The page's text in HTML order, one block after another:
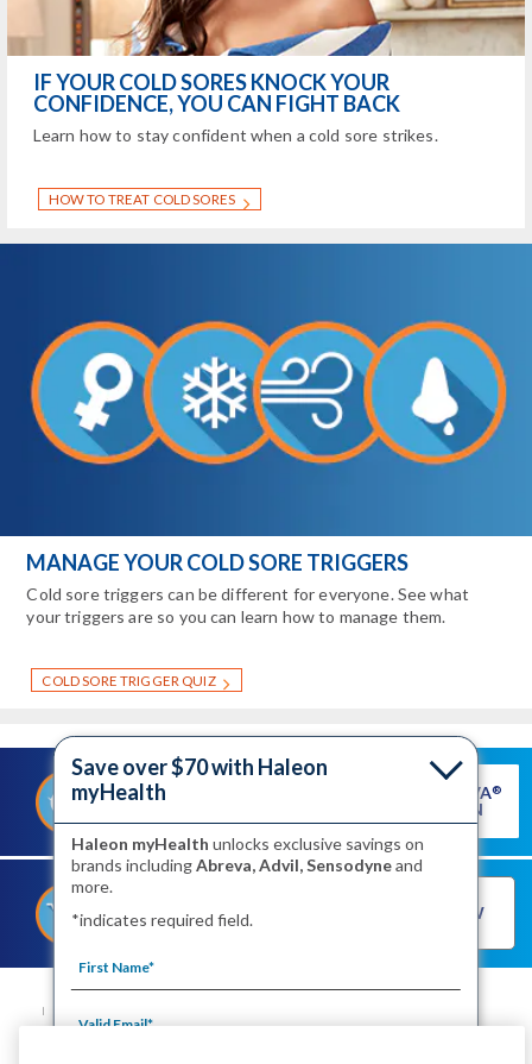
IF YOUR COLD SORES KNOCK YOUR
CONFIDENCE, YOU CAN FIGHT BACK
Learn how to stay confident when a cold sore strikes.
HOW TO TREAT COLD SORES
MANAGE YOUR COLD SORE TRIGGERS
Cold sore triggers can be different for everyone. See what
your triggers are so you can learn how to manage them.
COLD SORE TRIGGER QUIZ
GET ABREVA®
COUPON
NOW BUY NOW
SITE MAP CONTACT US
PRIVACY NOTICE
WASHINGTON CONSUMER HEALTH DATA NOTICE
Save over $70 with Haleon
myHealth
Haleon myHealth unlocks exclusive savings on
brands includingAbreva, Advil, Sensodyneand
more.
*indicates required field.